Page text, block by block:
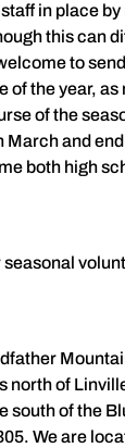
in place by
this can
to
of the year, as
of the
March and
both high
north of
south of the
We are